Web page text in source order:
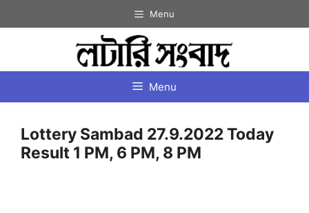
to
Menu
Menu
Lottery Sambad 27.9.2022 Today
Result 1 PM, 6 PM, 8 PM